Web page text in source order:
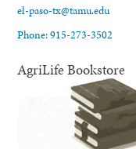
el-paso-tx@tamu.edu
Phone: 915-273-3502
AgriLife Bookstore